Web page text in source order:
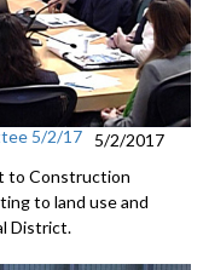
5/2/17
5/2/2017
to Construction
to land use and
District.